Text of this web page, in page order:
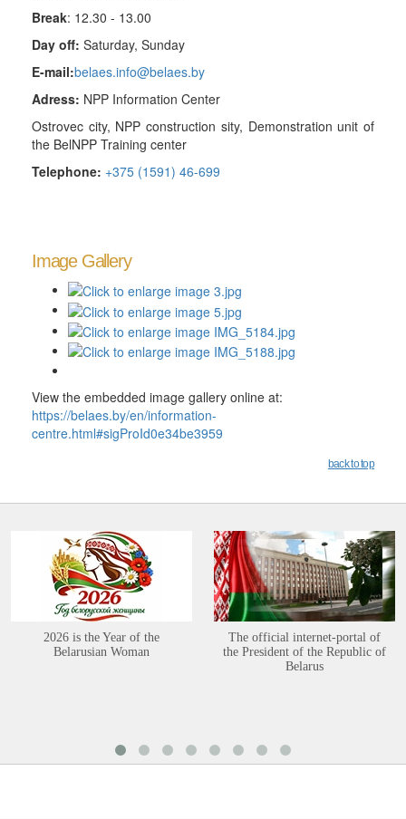
Break: 12.30 - 13.00
Day off: Saturday, Sunday
E-mail:belaes.info@belaes.by
Adress: NPP Information Center
Ostrovec city, NPP construction sity, Demonstration unit of
the BelNPP Training center
Telephone: +375 (1591) 46-699
Image Gallery
View the embedded image gallery online at:
https://belaes.by/en/information-
centre.html#sigProId0e34be3959
back to top
2026 is the Year of the
Belarusian Woman
The official internet-portal of
the President of the Republic of
Belarus